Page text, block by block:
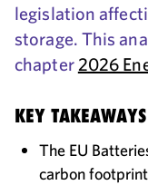
legislation
storage. This
chapter2026
KEY TAKEAWAYS
The EU
carbon